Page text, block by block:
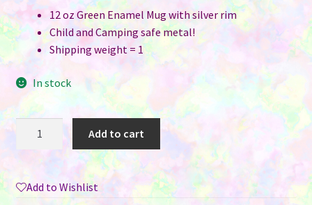
12 oz Green Enamel Mug with silver rim
Child and Camping safe metal!
Shipping weight = 1
In stock
Camping
oz
Add to cart
Add to Wishlist